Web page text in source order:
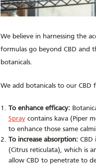
We believe in harnessing the
formulas go beyond CBD and
botanicals.
We add botanicals to our CBD
To enhance efficacy:
Spraycontains kava (Piper
to enhance those same
To increase absorption:CBD
(Citrus reticulata), which is
allow CBD to penetrate to